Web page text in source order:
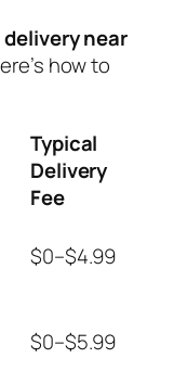
near
how to
Typical
Delivery
Fee
$0–$4.99
$0–$5.99